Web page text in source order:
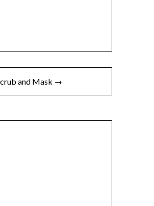
and Mask →